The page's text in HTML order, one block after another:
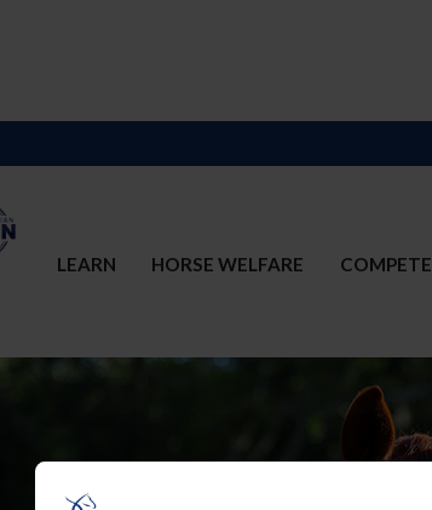
LEARN HORSE WELFARE COMPETE